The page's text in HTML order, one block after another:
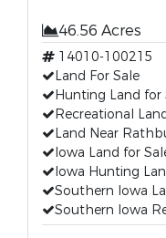
46.56 Acres
14010-100215
Land For Sale
Hunting Land for
Recreational
Land Near
Iowa Land for
Iowa Hunting
Southern Iowa
Southern Iowa